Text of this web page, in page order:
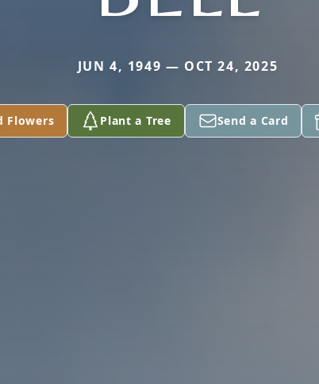
JUN 4, 1949 — OCT 24, 2025
Flowers Plant a Tree Send a Card